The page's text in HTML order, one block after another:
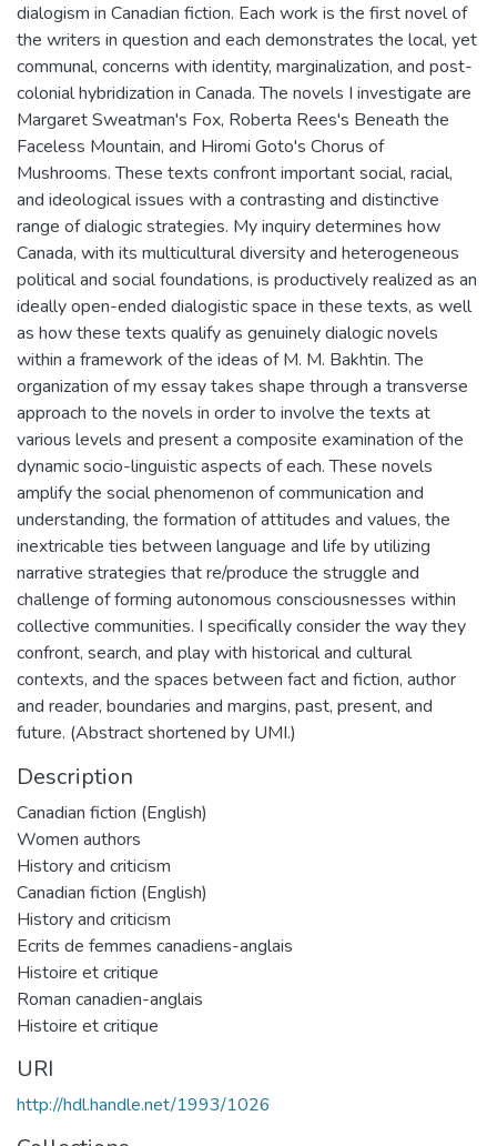
dialogism in Canadian fiction. Each work is the first novel of
the writers in question and each demonstrates the local, yet
communal, concerns with identity, marginalization, and post-
colonial hybridization in Canada. The novels I investigate are
Margaret Sweatman's Fox, Roberta Rees's Beneath the
Faceless Mountain, and Hiromi Goto's Chorus of
Mushrooms. These texts confront important social, racial,
and ideological issues with a contrasting and distinctive
range of dialogic strategies. My inquiry determines how
Canada, with its multicultural diversity and heterogeneous
political and social foundations, is productively realized as an
ideally open-ended dialogistic space in these texts, as well
as how these texts qualify as genuinely dialogic novels
within a framework of the ideas of M. M. Bakhtin. The
organization of my essay takes shape through a transverse
approach to the novels in order to involve the texts at
various levels and present a composite examination of the
dynamic socio-linguistic aspects of each. These novels
amplify the social phenomenon of communication and
understanding, the formation of attitudes and values, the
inextricable ties between language and life by utilizing
narrative strategies that re/produce the struggle and
challenge of forming autonomous consciousnesses within
collective communities. I specifically consider the way they
confront, search, and play with historical and cultural
contexts, and the spaces between fact and fiction, author
and reader, boundaries and margins, past, present, and
future. (Abstract shortened by UMI.)
Description
Canadian fiction (English)
Women authors
History and criticism
Canadian fiction (English)
History and criticism
Ecrits de femmes canadiens-anglais
Histoire et critique
Roman canadien-anglais
Histoire et critique
URI
http://hdl.handle.net/1993/1026